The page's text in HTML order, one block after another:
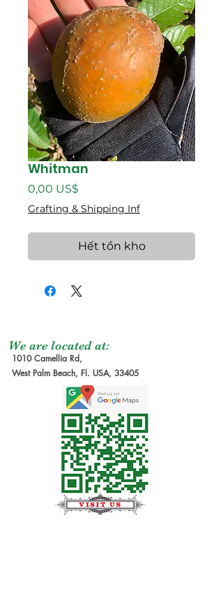
Whitman
0,00 US$
Grafting & Shipping Inf
Hết tồn kho
We are located at:
1010 Camellia Rd,
West Palm Beach, Fl. USA, 33405